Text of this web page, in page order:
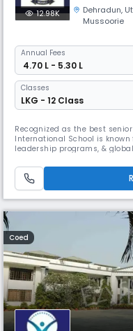
12.98K Dehradun,
Mussoorie
Annual Fees
₹ 4.70 L - 5.30 L
Classes
LKG - 12 Class
Recognized as the best
International School is
leadership programs, &
including smart classrooms,
sports facilities, & a
Coed